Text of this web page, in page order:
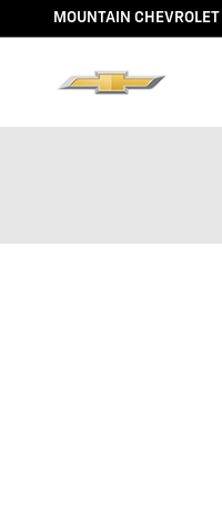
Skip to main content
MOUNTAIN CHEVROLET